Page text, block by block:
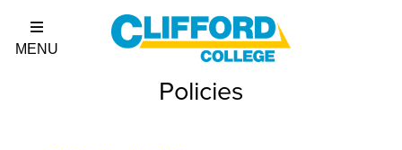
Policies